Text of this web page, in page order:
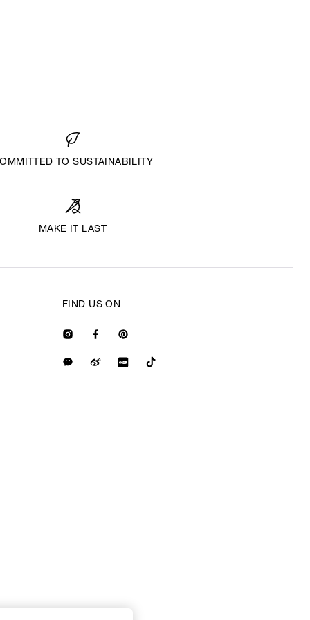
TO SUSTAINABILITY
MAKE IT LAST
FIND US ON